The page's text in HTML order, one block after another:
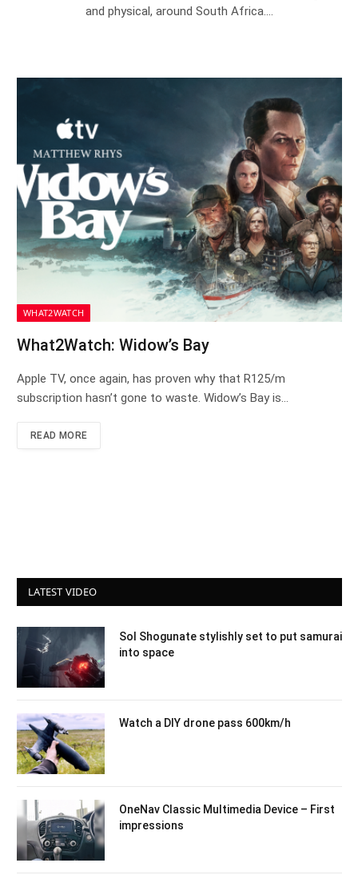
and physical, around South Africa.…
WHAT2WATCH
What2Watch: Widow’s Bay
Apple TV, once again, has proven why that R125/m
subscription hasn’t gone to waste. Widow’s Bay is…
READ MORE
LATEST VIDEO
Sol Shogunate stylishly set to put samurai
into space
Watch a DIY drone pass 600km/h
OneNav Classic Multimedia Device – First
impressions